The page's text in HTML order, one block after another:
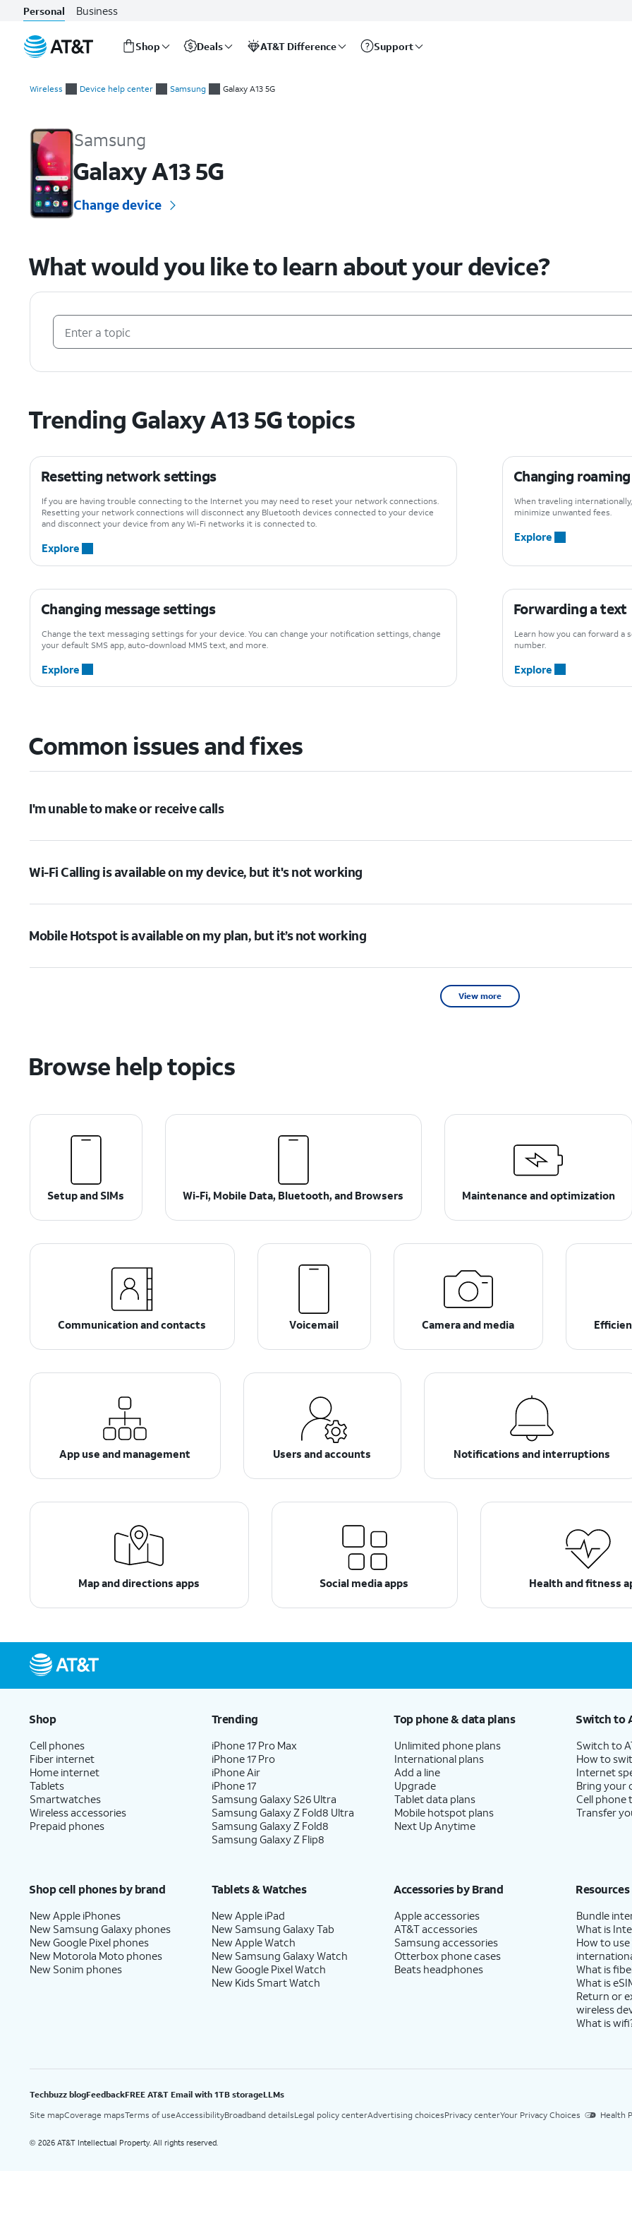
Personal Business
Shop Deals AT&T Difference Support
Wireless Device help center Samsung Galaxy A13 5G
Samsung
Galaxy A13 5G
Change device
What would you like to learn about your device?
Trending Galaxy A13 5G topics
Resetting network settings
If you are having trouble connecting to the Internet you may need to reset your network connections.
Resetting your network connections will disconnect any Bluetooth devices connected to your device
and disconnect your device from any Wi-Fi networks it is connected to.
Explore
Changing
When traveling
minimize unwanted fees.
Explore
Changing message settings
Change the text messaging settings for your device. You can change your notification settings, change
your default SMS app, auto-download MMS text, and more.
Explore
Forwarding a text
Learn how you can forward
number.
Explore
Common issues and fixes
I'm unable to make or receive calls
Wi-Fi Calling is available on my device, but it's not working
Mobile Hotspot is available on my plan, but it’s not working
View more
Browse help topics
Setup and SIMs Wi-Fi, Mobile Data, Bluetooth, and Browsers Maintenance and optimization
Communication and contacts Voicemail Camera and media
App use and management Users and accounts Notifications and interruptions
Map and directions apps Social media apps Health and fitness
Shop
Cell phones
Fiber internet
Home internet
Tablets
Smartwatches
Wireless accessories
Prepaid phones
Trending
iPhone 17 Pro Max
iPhone 17 Pro
iPhone Air
iPhone 17
Samsung Galaxy S26 Ultra
Samsung Galaxy Z Fold8 Ultra
Samsung Galaxy Z Fold8
Samsung Galaxy Z Flip8
Top phone & data plans
Unlimited phone plans
International plans
Add a line
Upgrade
Tablet data plans
Mobile hotspot plans
Next Up Anytime
Switch to
Switch to
How to
Internet
Bring your
Cell phone
Transfer
Shop cell phones by brand
New Apple iPhones
New Samsung Galaxy phones
New Google Pixel phones
New Motorola Moto phones
New Sonim phones
Tablets & Watches
New Apple iPad
New Samsung Galaxy Tab
New Apple Watch
New Samsung Galaxy Watch
New Google Pixel Watch
New Kids Smart Watch
Accessories by Brand
Apple accessories
AT&T accessories
Samsung accessories
Otterbox phone cases
Beats headphones
Resources
Bundle
What is
How to
What is
What is
Return or
wireless
What is
Techbuzz blogFeedbackFREE AT&T Email with 1TB storageLLMs
Site mapCoverage mapsTerms of useAccessibilityBroadband detailsLegal policy centerAdvertising choicesPrivacy centerYour Privacy Choices Health
© 2026 AT&T Intellectual Property. All rights reserved.